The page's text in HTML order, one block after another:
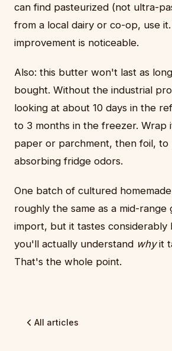
can find pasteurized (not ultra-
from a local dairy or co-op, use
improvement is noticeable.
Also: this butter won't last as
bought. Without the industrial
looking at about 10 days in the
to 3 months in the freezer. Wrap
paper or parchment, then foil,
absorbing fridge odors.
One batch of cultured
roughly the same as a mid-
import, but it tastes
you'll actually understand whyit
That's the whole point.
All articles